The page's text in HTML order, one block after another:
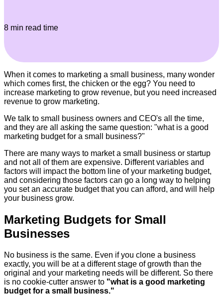
8 min read time
When it comes to marketing a small business, many wonder
which comes first, the chicken or the egg? You need to
increase marketing to grow revenue, but you need increased
revenue to grow marketing.
We talk to small business owners and CEO's all the time,
and they are all asking the same question: "what is a good
marketing budget for a small business?"
There are many ways to market a small business or startup
and not all of them are expensive. Different variables and
factors will impact the bottom line of your marketing budget,
and considering those factors can go a long way to helping
you set an accurate budget that you can afford, and will help
your business grow.
Marketing Budgets for Small
Businesses
No business is the same. Even if you clone a business
exactly, you will be at a different stage of growth than the
original and your marketing needs will be different. So there
is no cookie-cutter answer to "what is a good marketing
budget for a small business."